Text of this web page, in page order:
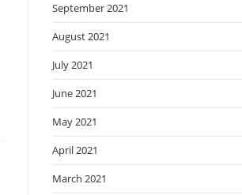
September 2021
August 2021
July 2021
June 2021
May 2021
April 2021
March 2021